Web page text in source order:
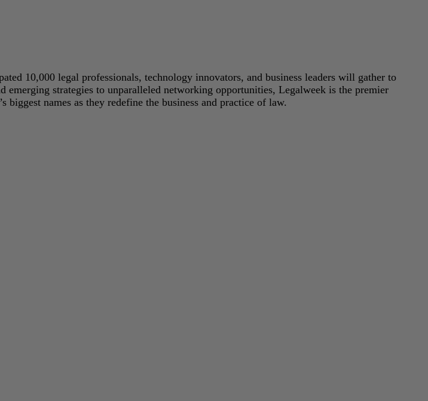
10,000 legal professionals, technology innovators, and business leaders will gather to
strategies to unparalleled networking opportunities, Legalweek is the premier
names as they redefine the business and practice of law.